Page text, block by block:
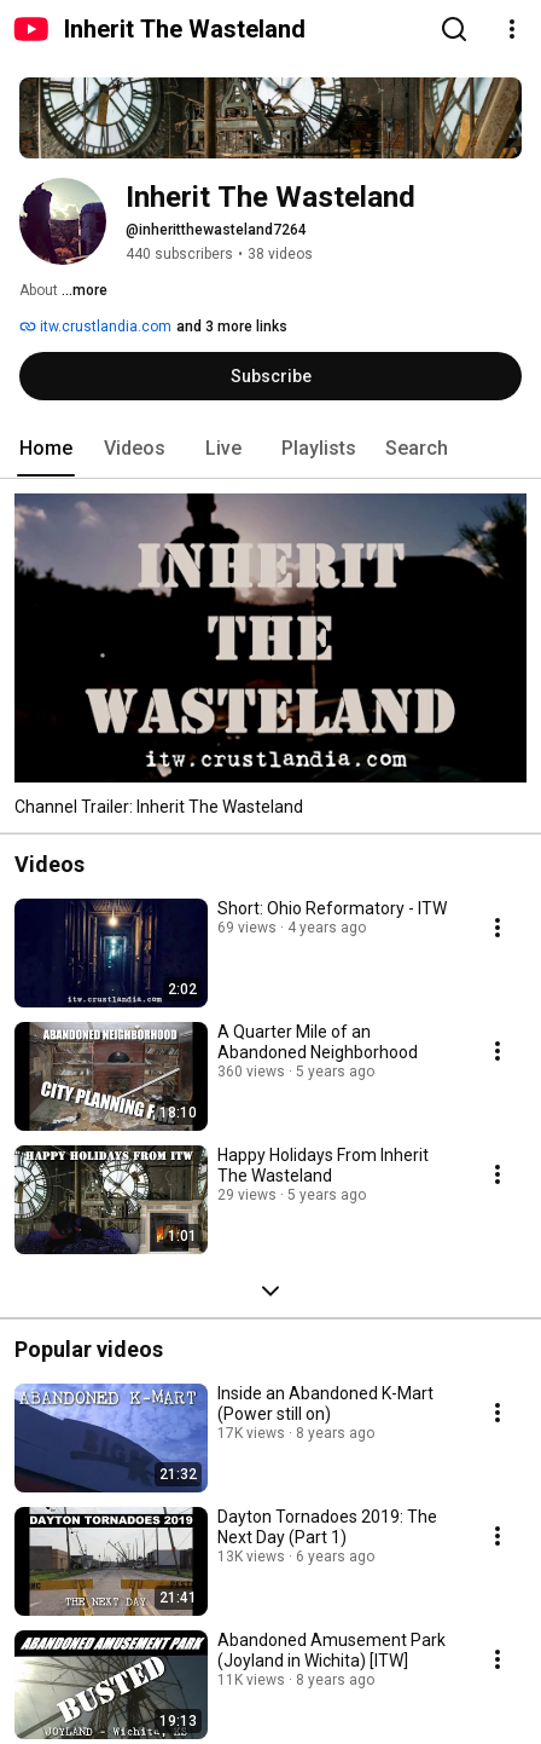
Inherit The Wasteland
Inherit The Wasteland
@inheritthewasteland7264
440 subscribers • 38 videos
About ...more
itw.crustlandia.com and 3 more links
Subscribe
Home Videos Live Playlists Search
Channel Trailer: Inherit The Wasteland
Videos
2:02
Short: Ohio Reformatory - ITW
69 views 4 years ago
18:10
A Quarter Mile of an
Abandoned Neighborhood
360 views 5 years ago
1:01
Happy Holidays From Inherit
The Wasteland
29 views 5 years ago
Popular videos
21:32
Inside an Abandoned K-Mart
(Power still on)
17K views 8 years ago
21:41
Dayton Tornadoes 2019: The
Next Day (Part 1)
13K views 6 years ago
19:13
Abandoned Amusement Park
(Joyland in Wichita) [ITW]
11K views 8 years ago